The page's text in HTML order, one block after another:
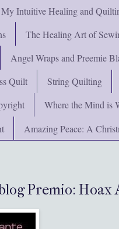
Intuitive Healing and
The Healing Art of
Angel Wraps and Preemie
Quilt
String Quilting
Where the Mind is
Amazing Peace: A
Premio: Hoax